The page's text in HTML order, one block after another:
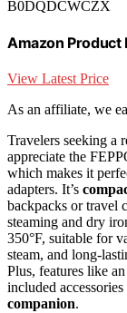
B0DQDCWCZX
Amazon Product
View Latest Price
As an affiliate, we
Travelers seeking a
appreciate the
which makes it
adapters. It’s
backpacks or travel
steaming and dry
350°F, suitable for
steam, and long-
Plus, features like
included
companion.